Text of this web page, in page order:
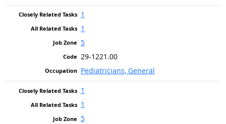
1
1
5
29-1221.00
Pediatricians, General
1
1
5